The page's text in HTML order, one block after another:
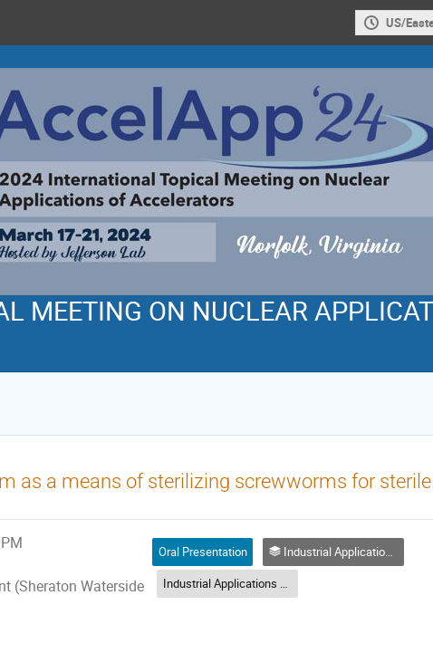
US/
MEETING ON NUCLEAR
as a means of sterilizing screwworms for
(Sheraton Waterside
Oral Presentation
Industrial Application of Accelerators
Industrial Applications of Accelerators - 1